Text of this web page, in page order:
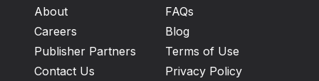
About
Careers
Publisher Partners
Contact Us
FAQs
Blog
Terms of Use
Privacy Policy